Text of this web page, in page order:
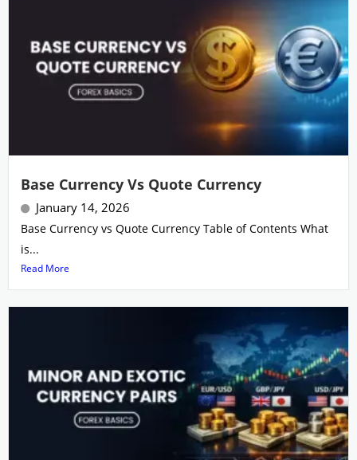
Base Currency Vs Quote Currency
January 14, 2026
Base Currency vs Quote Currency Table of Contents What
is...
Read More